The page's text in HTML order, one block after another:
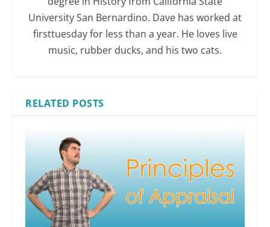
University San Bernardino. Dave has worked at
firsttuesday for less than a year. He loves live
music, rubber ducks, and his two cats.
RELATED POSTS